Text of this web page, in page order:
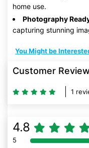
home use.
Photography
capturing stunning
You Might be
Customer
1
4.8
5 80% Complete